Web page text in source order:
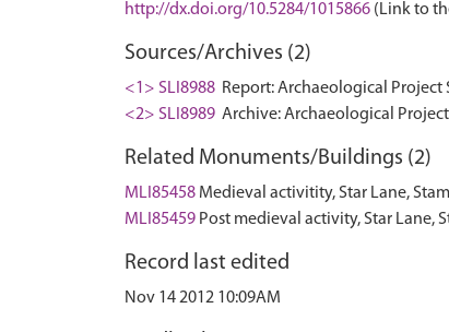
http://dx.doi.org/10.5284/1015866 (Link to
Sources/Archives (2)
<1> SLI8988 Report: Archaeological Project
<2> SLI8989 Archive: Archaeological Project
Related Monuments/Buildings (2)
MLI85458 Medieval activitity, Star Lane,
MLI85459 Post medieval activity, Star Lane,
Record last edited
Nov 14 2012 10:09AM